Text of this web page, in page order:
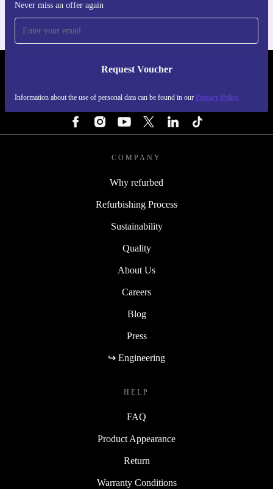
Never miss an offer again
Request Voucher
Information about the use of personal data can be found in our Privacy Policy
REFURBED NETHERLANDS - RETHINK NEW.
COMPANY
Why refurbed
Refurbishing Process
Sustainability
Quality
About Us
Careers
Blog
Press
↪ Engineering
HELP
FAQ
Product Appearance
Return
Warranty Conditions